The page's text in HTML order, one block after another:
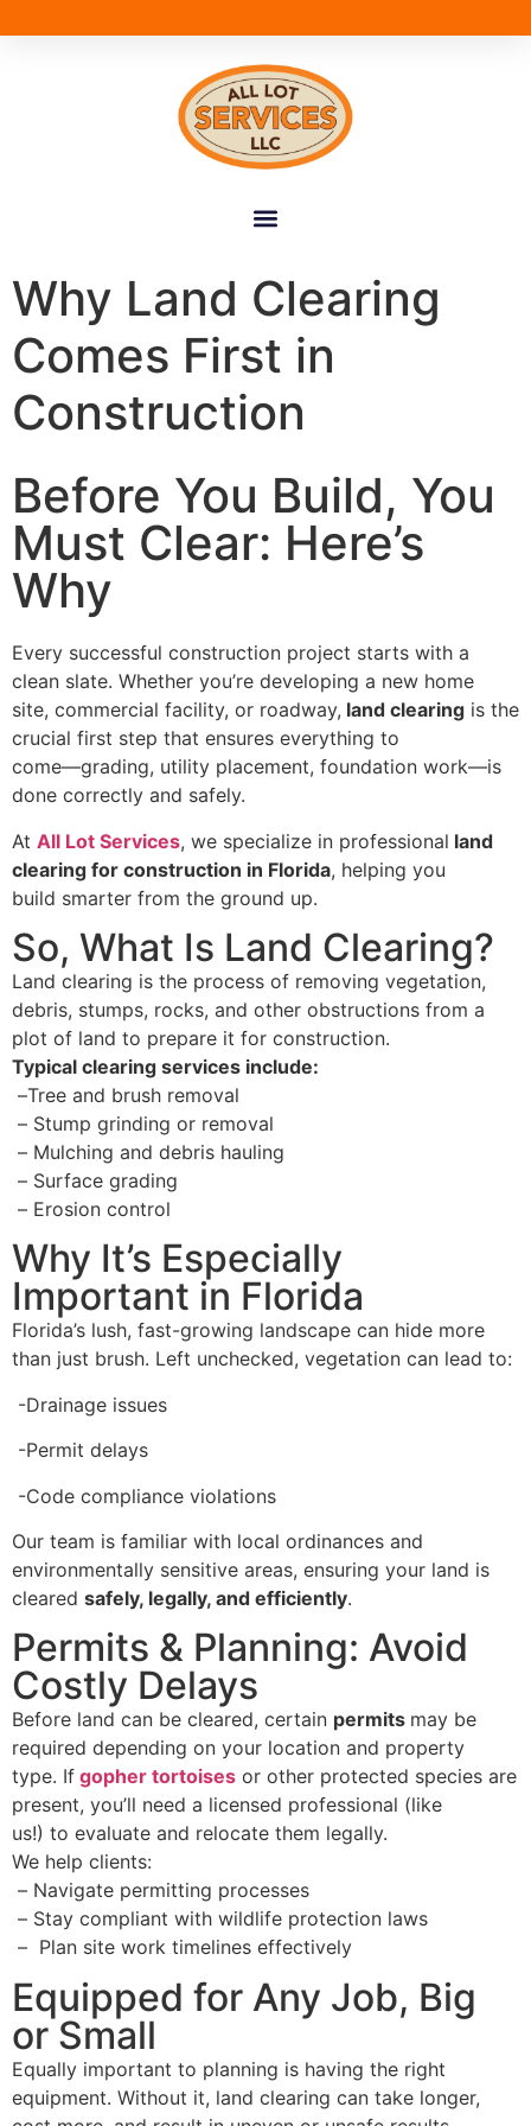
Why Land Clearing
Comes First in
Construction
Before You Build, You
Must Clear: Here’s
Why
Every successful construction project starts with a
clean slate. Whether you’re developing a new home
site, commercial facility, or roadway, land clearing is the
crucial first step that ensures everything to
come—grading, utility placement, foundation work—is
done correctly and safely.
At All Lot Services, we specialize in professional land
clearing for construction in Florida, helping you
build smarter from the ground up.
So, What Is Land Clearing?
Land clearing is the process of removing vegetation,
debris, stumps, rocks, and other obstructions from a
plot of land to prepare it for construction.
Typical clearing services include:
–Tree and brush removal
– Stump grinding or removal
– Mulching and debris hauling
– Surface grading
– Erosion control
Why It’s Especially
Important in Florida
Florida’s lush, fast-growing landscape can hide more
than just brush. Left unchecked, vegetation can lead to:
-Drainage issues
-Permit delays
-Code compliance violations
Our team is familiar with local ordinances and
environmentally sensitive areas, ensuring your land is
cleared safely, legally, and efficiently.
Permits & Planning: Avoid
Costly Delays
Before land can be cleared, certain permits may be
required depending on your location and property
type. If gopher tortoises or other protected species are
present, you’ll need a licensed professional (like
us!) to evaluate and relocate them legally.
We help clients:
– Navigate permitting processes
– Stay compliant with wildlife protection laws
– Plan site work timelines effectively
Equipped for Any Job, Big
or Small
Equally important to planning is having the right
equipment. Without it, land clearing can take longer,